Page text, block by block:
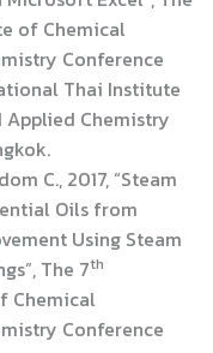
of Chemical
Conference
Thai Institute
Chemistry
C., 2017, “Steam
Oils from
Using Steam
The 7th
Chemical
Conference